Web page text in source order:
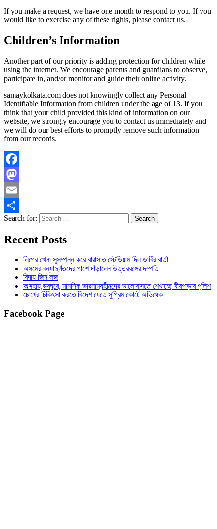
If you make a request, we have one month to respond to you. If you
would like to exercise any of these rights, please contact us.
Children’s Information
Another part of our priority is adding protection for children while
using the internet. We encourage parents and guardians to observe,
participate in, and/or monitor and guide their online activity.
samaykolkata.com does not knowingly collect any Personal
Identifiable Information from children under the age of 13. If you
think that your child provided this kind of information on our
website, we strongly encourage you to contact us immediately and
we will do our best efforts to promptly remove such information
from our records.
Facebook
Mastodon
Email
Share
Search for:
Recent Posts
লিগের খেলা সুসম্পন্ন করে বারাসাত স্টেডিয়াম দিল ডার্বির বার্তা
অসমের বন্যাদুর্গতদের পাশে দাঁড়ালেন উত্তরবঙ্গের দম্পতি
বিদায় জিন লজ
অসহায়,ভবঘুরে, মানসিক ভারসাম্যহীনদের ভালোবাসতে শেখাচ্ছে বীরপাড়ার পুলিশ
চোখের চিকিৎসা করতে বিদেশ যেতে সুপ্রিম কোর্টে অভিষেক
Facebook Page